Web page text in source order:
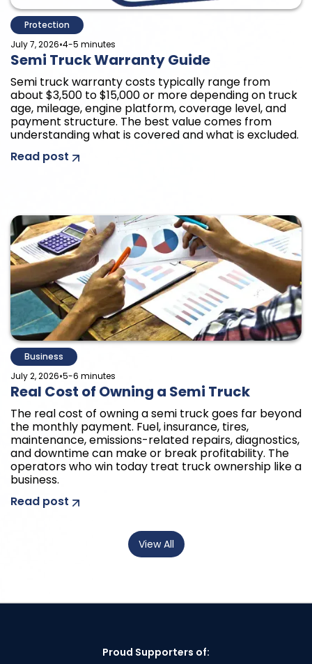
Protection
July 7, 2026•4-5 minutes
Semi Truck Warranty Guide
Semi truck warranty costs typically range from
about $3,500 to $15,000 or more depending on truck
age, mileage, engine platform, coverage level, and
payment structure. The best value comes from
understanding what is covered and what is excluded.
Read post
Business
July 2, 2026•5-6 minutes
Real Cost of Owning a Semi Truck
The real cost of owning a semi truck goes far beyond
the monthly payment. Fuel, insurance, tires,
maintenance, emissions-related repairs, diagnostics,
and downtime can make or break profitability. The
operators who win today treat truck ownership like a
business.
Read post
View All
Proud Supporters of: